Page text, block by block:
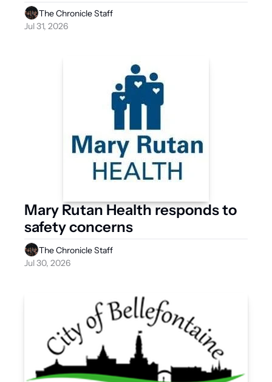
The Chronicle Staff
Jul 31, 2026
Mary Rutan Health responds to
The Chronicle Staff
Jul 30, 2026